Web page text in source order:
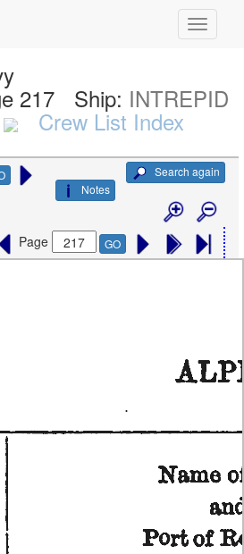
217 Ship: INTREPID
Crew List Index
Search again
Notes
Page GO